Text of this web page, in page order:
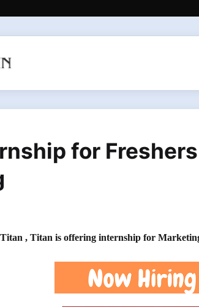
for
, Titan is offering internship for